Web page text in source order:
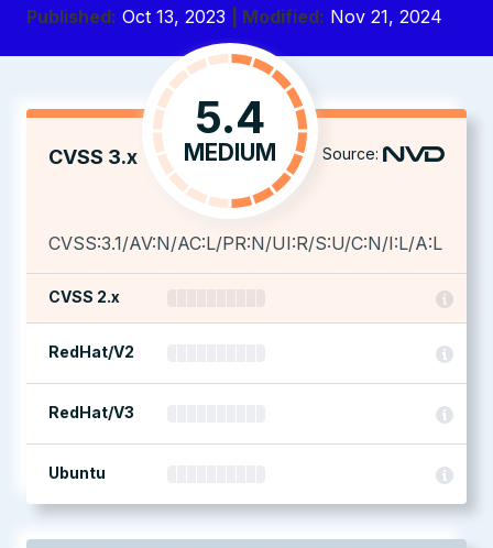
Published: Oct 13, 2023 | Modified: Nov 21, 2024
CVSS 3.x
5.4
MEDIUM Source:
CVSS:3.1/AV:N/AC:L/PR:N/UI:R/S:U/C:N/I:L/A:L
CVSS 2.x
RedHat/V2
RedHat/V3
Ubuntu